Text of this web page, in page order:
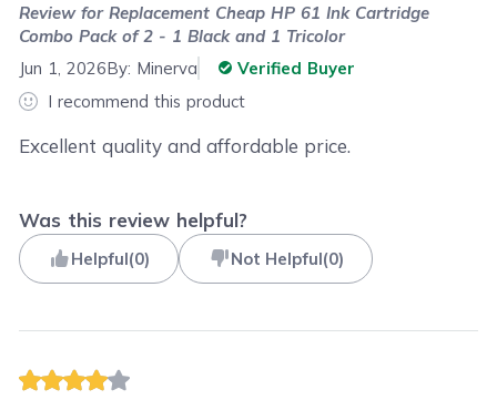
Review forReplacement Cheap HP 61 Ink Cartridge
Combo Pack of 2 - 1 Black and 1 Tricolor
Jun 1, 2026By: Minerva
Verified Buyer
I recommend this product
Excellent quality and affordable price.
Was this review helpful?
Helpful(0) Not Helpful(0)